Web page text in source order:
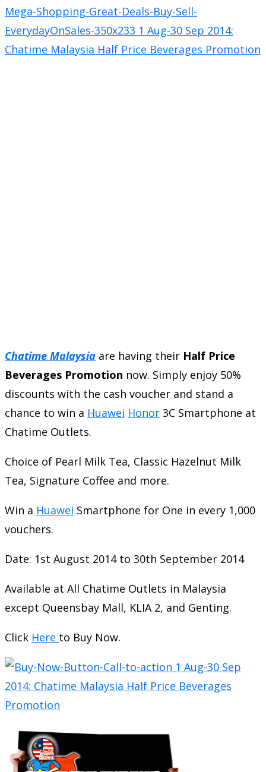
Chatime Malaysia are having their Half Price
Beverages Promotion now. Simply enjoy 50%
discounts with the cash voucher and stand a
chance to win a Huawei Honor 3C Smartphone at
Chatime Outlets.
Choice of Pearl Milk Tea, Classic Hazelnut Milk
Tea, Signature Coffee and more.
Win a Huawei Smartphone for One in every 1,000
vouchers.
Date: 1st August 2014 to 30th September 2014
Available at All Chatime Outlets in Malaysia
except Queensbay Mall, KLIA 2, and Genting.
Click Here to Buy Now.